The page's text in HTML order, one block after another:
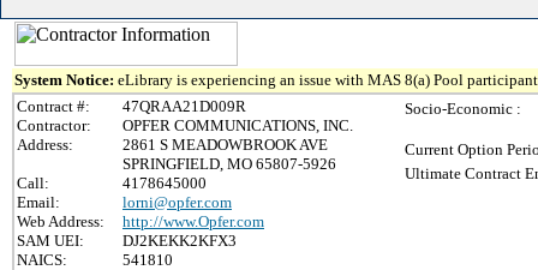
System Notice: eLibrary is experiencing an issue with MAS 8(a) Pool
Contract #:
47QRAA21D009R
Contractor:
OPFER COMMUNICATIONS, INC.
Address:
2861 S MEADOWBROOK AVE
SPRINGFIELD, MO 65807-5926
Call:
4178645000
Email:
lorni@opfer.com
Web Address:
http://www.Opfer.com
SAM UEI:
DJ2KEKK2KFX3
NAICS:
541810
Socio-Economic :
Current Option
Ultimate Contract